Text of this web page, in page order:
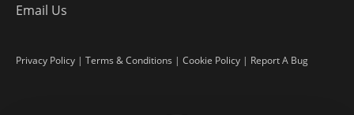
Email Us
Privacy Policy | Terms & Conditions | Cookie Policy | Report A Bug